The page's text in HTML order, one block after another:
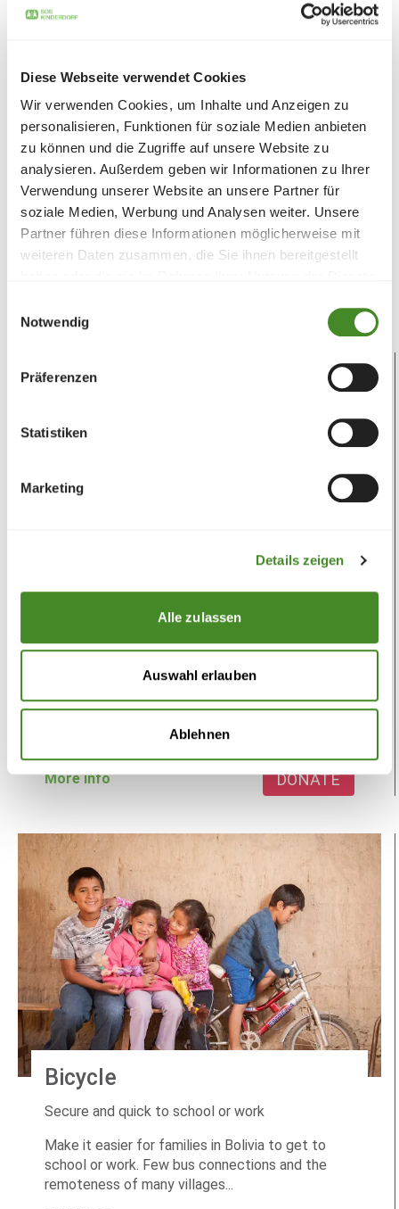
Diese Webseite verwendet Cookies
Wir verwenden Cookies, um Inhalte und Anzeigen zu
personalisieren, Funktionen für soziale Medien anbieten
zu können und die Zugriffe auf unsere Website zu
analysieren. Außerdem geben wir Informationen zu Ihrer
Verwendung unserer Website an unsere Partner für
soziale Medien, Werbung und Analysen weiter. Unsere
Partner führen diese Informationen möglicherweise mit
weiteren Daten zusammen, die Sie ihnen bereitgestellt
Notwendig
Präferenzen
Statistiken
Marketing
Details zeigen
Alle zulassen
Auswahl erlauben
Ablehnen
Aid package: Donate sensibly - give
twice as much
Change the world for families in need - with an
aid package. Give an aid package in the name
of your loved ones for a special occasion. You
Goat
an entire family in Africa. The support program
for education, income and...
More info DONATE
Bicycle
Secure and quick to school or work
Make it easier for families in Bolivia to get to
school or work. Few bus connections and the
remoteness of many villages...